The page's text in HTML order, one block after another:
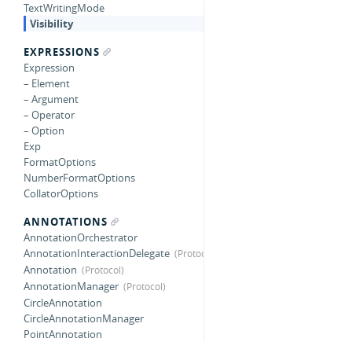
TextWritingMode
Visibility
EXPRESSIONS
Expression
– Element
– Argument
– Operator
– Option
Exp
FormatOptions
NumberFormatOptions
CollatorOptions
ANNOTATIONS
AnnotationOrchestrator
AnnotationInteractionDelegate
Annotation
AnnotationManager
CircleAnnotation
CircleAnnotationManager
PointAnnotation